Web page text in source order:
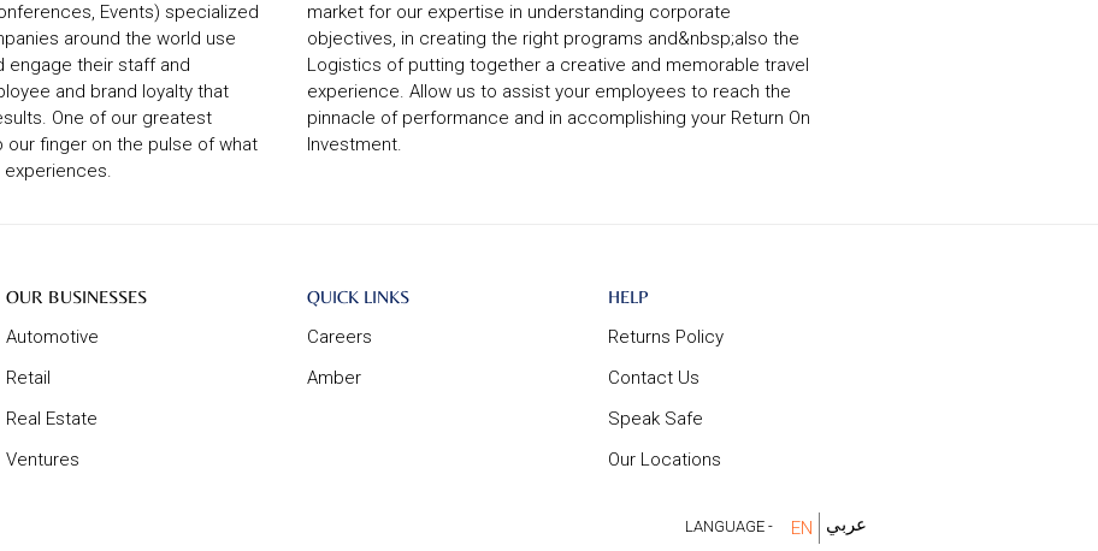
Events) specialized
around the world use
engage their staff and
and brand loyalty that
One of our greatest
finger on the pulse of what
experiences.
market for our expertise in understanding corporate
objectives, in creating the right programs and&nbsp;also the
Logistics of putting together a creative and memorable travel
experience. Allow us to assist your employees to reach the
pinnacle of performance and in accomplishing your Return On
Investment.
Our
OUR BUSINESSES
Automotive
Retail
Real Estate
Ventures
About
QUICK LINKS
Careers
Amber
Help
HELP
Returns Policy
Contact Us
Speak Safe
Our Locations
LANGUAGE - EN عربي